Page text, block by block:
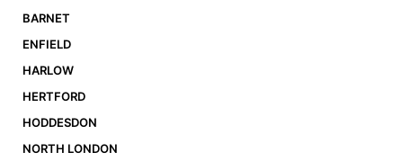
BARNET
ENFIELD
HARLOW
HERTFORD
HODDESDON
NORTH LONDON